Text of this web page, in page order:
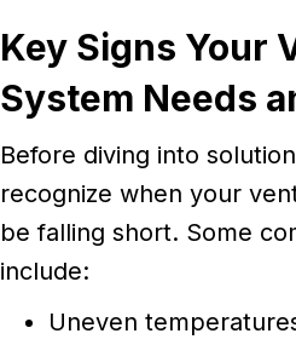
Key Signs Your
System Needs
Before diving into
recognize when your
be falling short. Some
include:
Uneven